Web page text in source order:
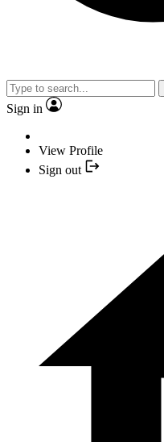
Sign in
View Profile
Sign out